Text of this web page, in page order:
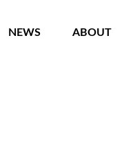
NEWS ABOUT